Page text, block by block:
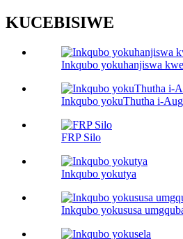
KUCEBISIWE
Inkqubo yokuhanjiswa
Inkqubo yokuThutha i-
FRP Silo
Inkqubo yokutya
Inkqubo yokususa